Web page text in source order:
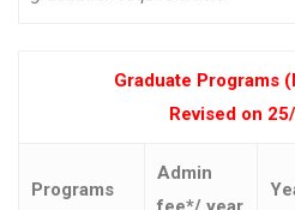
Graduate Programs
Revised on
Programs
Admin